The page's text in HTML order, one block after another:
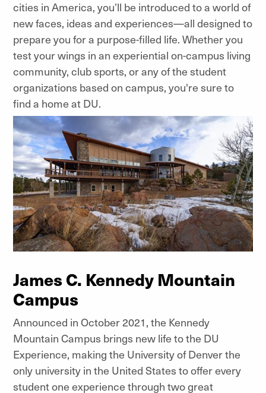
cities in America, you’ll be introduced to a world of
new faces, ideas and experiences—all designed to
prepare you for a purpose-filled life. Whether you
test your wings in an experiential on-campus living
community, club sports, or any of the student
organizations based on campus, you're sure to
find a home at DU.
James C. Kennedy Mountain
Campus
Announced in October 2021, the Kennedy
Mountain Campus brings new life to the DU
Experience, making the University of Denver the
only university in the United States to offer every
student one experience through two great